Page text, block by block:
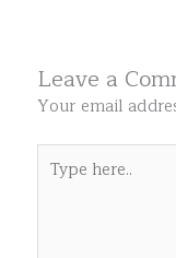
Leave a
Your email
Type
here..